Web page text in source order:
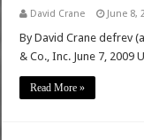
David Crane June 8,
By David Crane defrev
& Co., Inc. June 7, 2009
Read More »